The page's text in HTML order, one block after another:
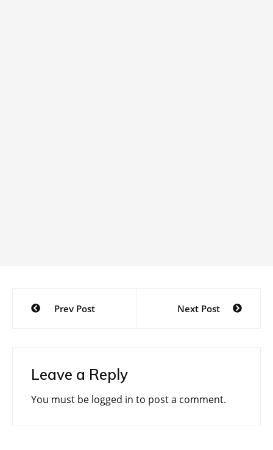
Post
navigation
Prev Post Next Post
Leave a Reply
You must be logged in to post a comment.